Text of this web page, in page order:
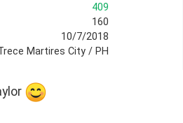
409
160
10/7/2018
Martires City / PH